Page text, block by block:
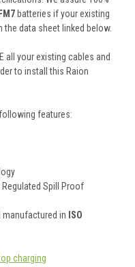
batteries if your existing
data sheet linked below.
all your existing cables and
to install this Raion
features:
Regulated Spill Proof
manufactured in ISO
charging